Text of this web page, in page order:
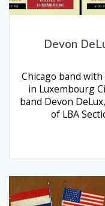
Devon
Chicago band
in Luxembourg
band Devon
of LBA